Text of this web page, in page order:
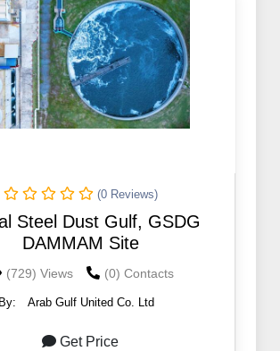
(0 Reviews)
Steel Dust Gulf, GSDG
DAMMAM Site
(729) Views (0) Contacts
By: Arab Gulf United Co. Ltd
Get Price